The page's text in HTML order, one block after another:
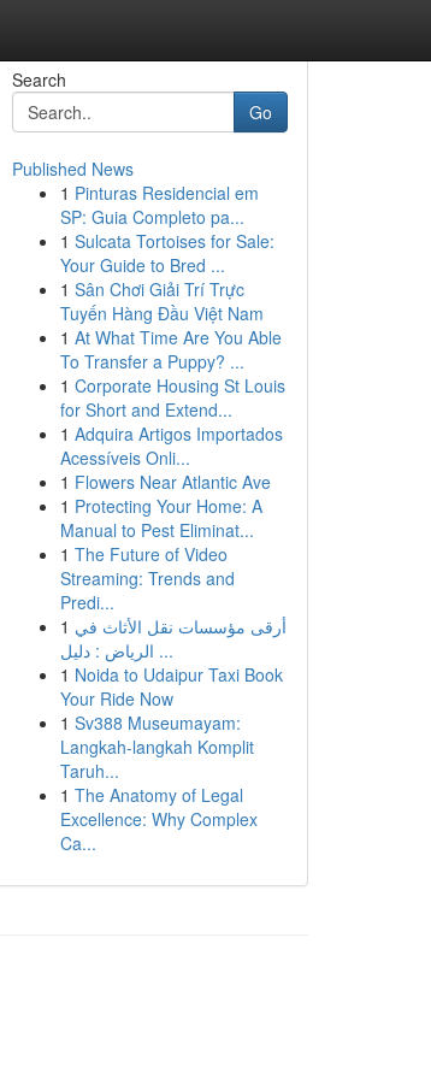
Search
Go
Published News
1 Pinturas Residencial em
SP: Guia Completo pa...
1 Sulcata Tortoises for Sale:
Your Guide to Bred ...
1 Sân Chơi Giải Trí Trực
Tuyến Hàng Đầu Việt Nam
1 At What Time Are You Able
To Transfer a Puppy? ...
1 Corporate Housing St Louis
for Short and Extend...
1 Adquira Artigos Importados
Acessíveis Onli...
1 Flowers Near Atlantic Ave
1 Protecting Your Home: A
Manual to Pest Eliminat...
1 The Future of Video
Streaming: Trends and
Predi...
1 أرقى مؤسسات نقل الأثاث في
الرياض : دليل ...
1 Noida to Udaipur Taxi Book
Your Ride Now
1 Sv388 Museumayam:
Langkah-langkah Komplit
Taruh...
1 The Anatomy of Legal
Excellence: Why Complex
Ca...